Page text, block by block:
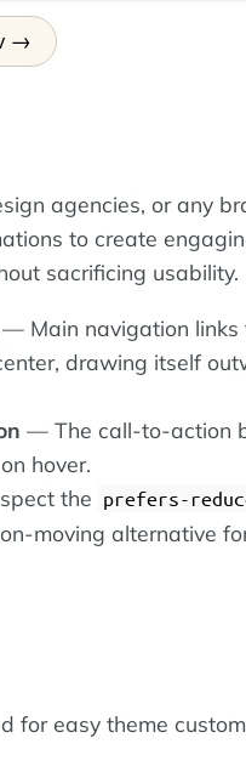
agencies, or any
to create
sacrificing usability.
— Main navigation links
drawing itself
— The call-to-action
hover.
the prefers-
moving alternative
for easy theme